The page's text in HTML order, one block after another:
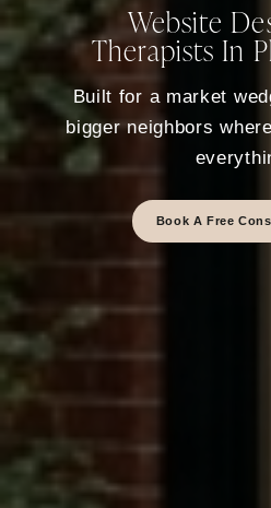
Website
Therapists In
Built for a market
bigger neighbors
Book A Free